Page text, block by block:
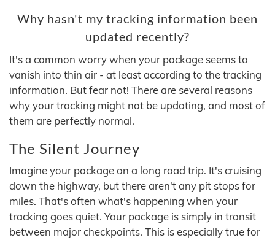
Why hasn't my tracking information been
updated recently?
It's a common worry when your package seems to
vanish into thin air - at least according to the tracking
information. But fear not! There are several reasons
why your tracking might not be updating, and most of
them are perfectly normal.
The Silent Journey
Imagine your package on a long road trip. It's cruising
down the highway, but there aren't any pit stops for
miles. That's often what's happening when your
tracking goes quiet. Your package is simply in transit
between major checkpoints. This is especially true for